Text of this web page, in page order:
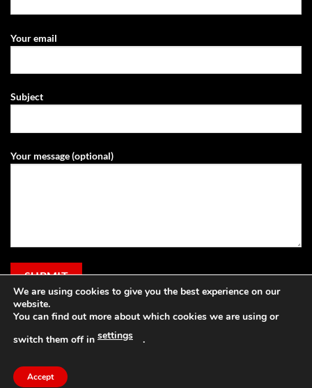
Your email
Subject
Your message (optional)
We are using cookies to give you the best experience on our
website.
You can find out more about which cookies we are using or
switch them off in settings .
Accept